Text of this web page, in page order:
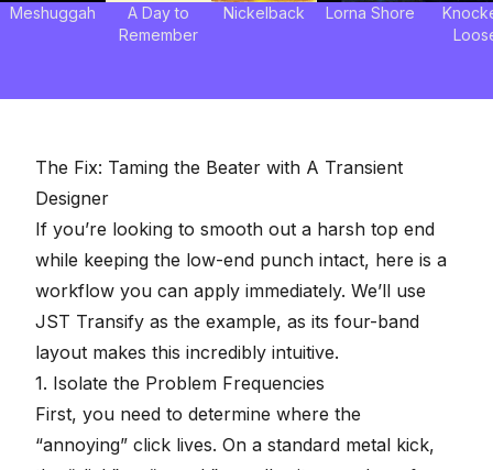
Meshuggah
A Day to
Remember
Nickelback Lorna Shore
The Fix: Taming the Beater with A Transient
Designer
If you’re looking to smooth out a harsh top end
while keeping the low-end punch intact, here is a
workflow you can apply immediately. We’ll use
JST Transify as the example, as its four-band
layout makes this incredibly intuitive.
1. Isolate the Problem Frequencies
First, you need to determine where the
“annoying” click lives. On a standard metal kick,